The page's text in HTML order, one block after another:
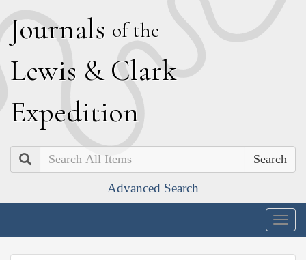
Journals of the
Lewis & Clark
Expedition
Search
Advanced Search